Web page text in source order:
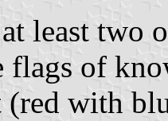
least two
flags of
with